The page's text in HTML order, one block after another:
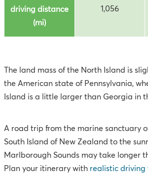
driving distance
(mi)
1,056
The land mass of the North Island is
the American state of Pennsylvania,
Island is a little larger than Georgia in
A road trip from the marine sanctuary
South Island of New Zealand to the
Marlborough Sounds may take longer
Plan your itinerary with realistic driving